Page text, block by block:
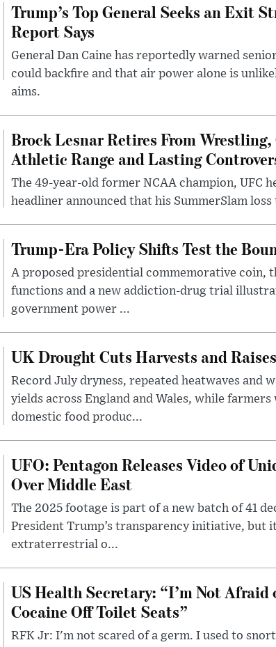
Trump’s Top General Seeks an Exit
Report Says
General Dan Caine has reportedly warned
could backfire and that air power alone is
aims.
Brock Lesnar Retires From Wrestling,
Athletic Range and Lasting
The 49-year-old former NCAA champion, UFC
headliner announced that his SummerSlam
Trump-Era Policy Shifts Test the
A proposed presidential commemorative coin,
functions and a new addiction-drug trial
government power ...
UK Drought Cuts Harvests and
Record July dryness, repeated heatwaves and
yields across England and Wales, while
domestic food produc...
UFO: Pentagon Releases Video of
Over Middle East
The 2025 footage is part of a new batch of 41
President Trump’s transparency initiative, but
extraterrestrial o...
US Health Secretary: “I’m Not
Cocaine Off Toilet Seats”
RFK Jr: I'm not scared of a germ. I used to